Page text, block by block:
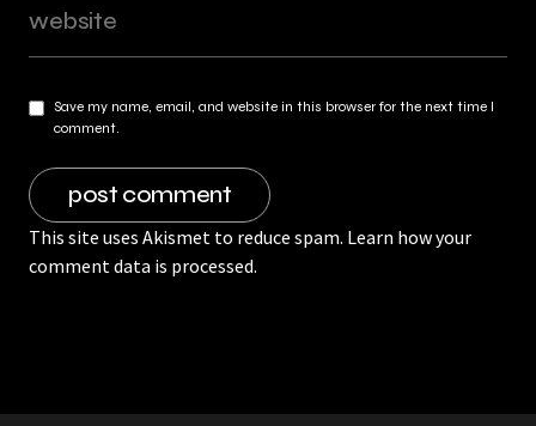
Save my name, email, and website in this browser for the next time I
comment.
This site uses Akismet to reduce spam. Learn how your
comment data is processed.